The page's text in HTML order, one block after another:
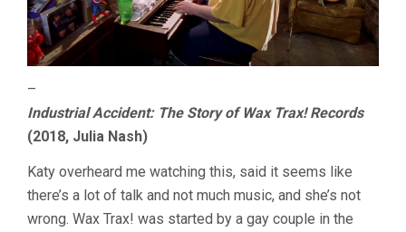
–
Industrial Accident: The Story of Wax Trax! Records
(2018, Julia Nash)
Katy overheard me watching this, said it seems like
there’s a lot of talk and not much music, and she’s not
wrong. Wax Trax! was started by a gay couple in the